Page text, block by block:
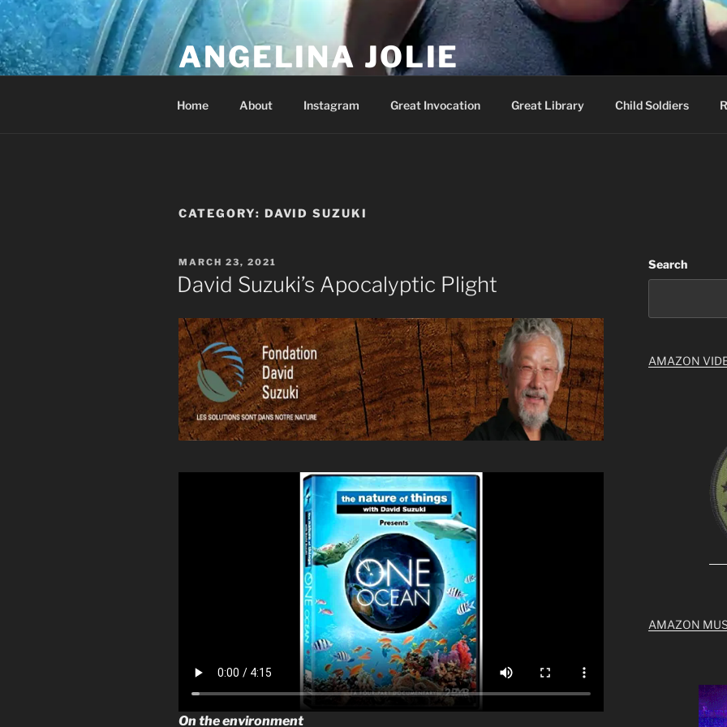
Skip
to
content
ANGELINA JOLIE
Home About Instagram Great Invocation Great Library Child Soldiers
CATEGORY: DAVID SUZUKI
POSTED
ON
MARCH 23, 2021
David Suzuki’s Apocalyptic Plight
On the environment
Search
AMAZON
AMAZON